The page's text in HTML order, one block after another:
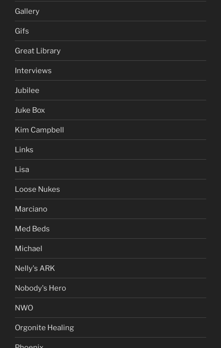
Gallery
Gifs
Great Library
Interviews
Jubilee
Juke Box
Kim Campbell
Links
Lisa
Loose Nukes
Marciano
Med Beds
Michael
Nelly's ARK
Nobody's Hero
NWO
Orgonite Healing